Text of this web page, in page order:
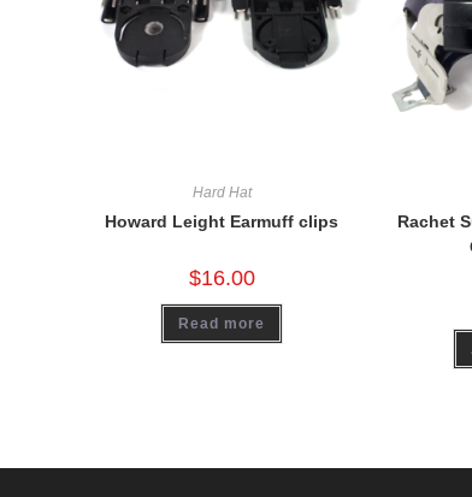
Hard Hat
Howard Leight Earmuff clips
$16.00
Read more
Rachet